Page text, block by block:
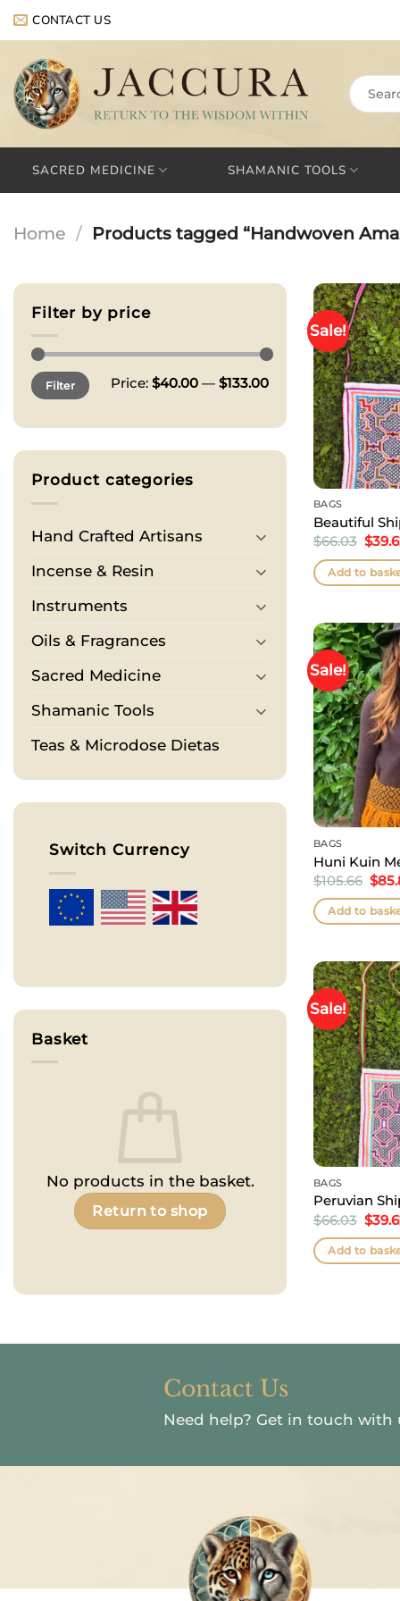
Skip
content
CONTACT US
Search
for:
SACRED MEDICINE SHAMANIC TOOLS
Home / Products tagged “Handwoven
Filter by price
Min
price
Max
priceFilter Price: $40.00 — $133.00
Product categories
Hand Crafted Artisans
Incense & Resin
Instruments
Oils & Fragrances
Sacred Medicine
Shamanic Tools
Teas & Microdose Dietas
Switch Currency
Basket
No products in the basket.
Return to shop
Sale!
BAGS
Beautiful
$66.03
was:
$
Add to
Sale!
BAGS
Huni Kuin
$105.66
price
was:
$
Add to
Sale!
BAGS
Peruvian
$66.03
price
was:
$
Add to
Contact Us
Need help? Get in touch with